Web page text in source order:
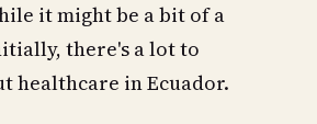
it might be a bit of a
there's a lot to
healthcare in Ecuador.